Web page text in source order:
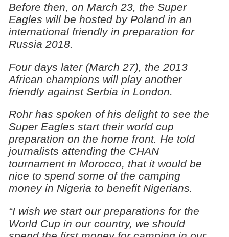
Before then, on March 23, the Super
Eagles will be hosted by Poland in an
international friendly in preparation for
Russia 2018.
Four days later (March 27), the 2013
African champions will play another
friendly against Serbia in London.
Rohr has spoken of his delight to see the
Super Eagles start their world cup
preparation on the home front. He told
journalists attending the CHAN
tournament in Morocco, that it would be
nice to spend some of the camping
money in Nigeria to benefit Nigerians.
“I wish we start our preparations for the
World Cup in our country, we should